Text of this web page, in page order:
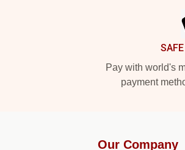
Pay with world's
payment
Our Company